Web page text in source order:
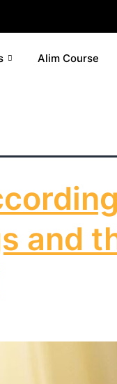
Alim Course
and